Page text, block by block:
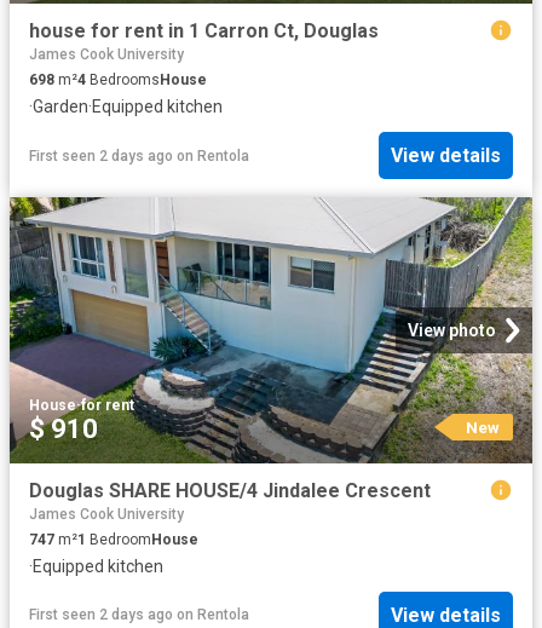
house for rent in 1 Carron Ct, Douglas
James Cook University
698 m²4 Bedrooms House
·Garden·Equipped kitchen
First seen 2 days ago on Rentola View details
View photo
House·for rent
$ 910 New
Douglas SHARE HOUSE/4 Jindalee Crescent
James Cook University
747 m²1 BedroomHouse
·Equipped kitchen
First seen 2 days ago on Rentola View details